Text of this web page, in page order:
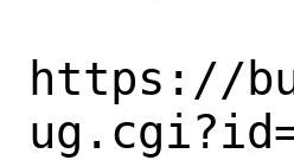
https://